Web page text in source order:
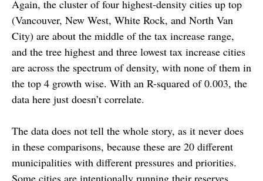
Again, the cluster of four highest-density cities up top
(Vancouver, New West, White Rock, and North Van
City) are about the middle of the tax increase range,
and the tree highest and three lowest tax increase cities
are across the spectrum of density, with none of them in
the top 4 growth wise. With an R-squared of 0.003, the
data here just doesn’t correlate.
The data does not tell the whole story, as it never does
in these comparisons, because these are 20 different
municipalities with different pressures and priorities.
Some cities are intentionally running their reserves